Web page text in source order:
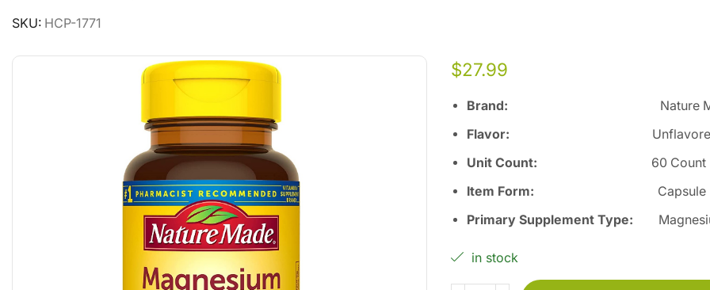
SKU: HCP-1771
$27.99
Brand:
Nature
Flavor:
Unit Count: 60 Count
Item Form: Capsule
Primary Supplement Type:
in stock